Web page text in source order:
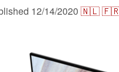
12/14/2020 🇳🇱